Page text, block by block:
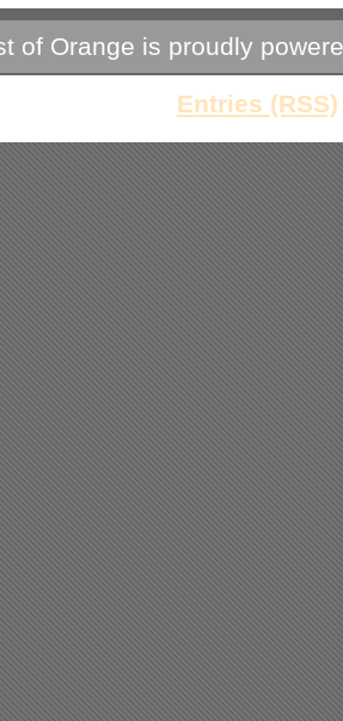
of Orange is proudly
Entries (RSS)